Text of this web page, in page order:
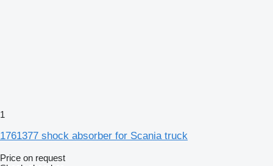
1
1761377 shock absorber for Scania truck
Price on request